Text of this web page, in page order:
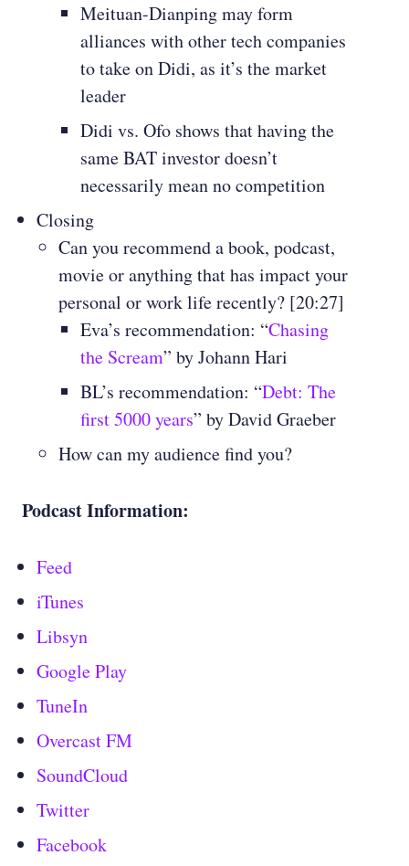
Meituan-Dianping may form
alliances with other tech companies
to take on Didi, as it’s the market
leader
Didi vs. Ofo shows that having the
same BAT investor doesn’t
necessarily mean no competition
Closing
Can you recommend a book, podcast,
movie or anything that has impact your
personal or work life recently? [20:27]
Eva’s recommendation: “Chasing
the Scream” by Johann Hari
BL’s recommendation: “Debt: The
first 5000 years” by David Graeber
How can my audience find you?
Podcast Information:
Feed
iTunes
Libsyn
Google Play
TuneIn
Overcast FM
SoundCloud
Twitter
Facebook